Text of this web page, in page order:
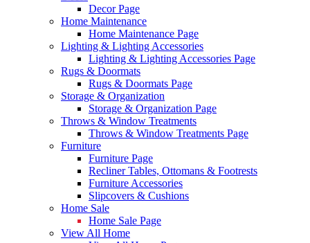
Decor Page
Home Maintenance
Home Maintenance Page
Lighting & Lighting Accessories
Lighting & Lighting Accessories Page
Rugs & Doormats
Rugs & Doormats Page
Storage & Organization
Storage & Organization Page
Throws & Window Treatments
Throws & Window Treatments Page
Furniture
Furniture Page
Recliner Tables, Ottomans & Footrests
Furniture Accessories
Slipcovers & Cushions
Home Sale
Home Sale Page
View All Home